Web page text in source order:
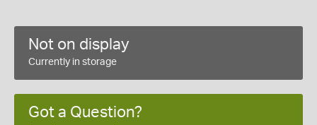
Not on display
Currently in storage
Got a Question?